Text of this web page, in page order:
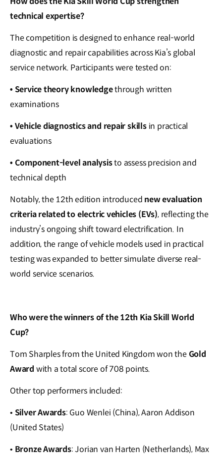
technical expertise?
The competition is designed to enhance real-world
diagnostic and repair capabilities across Kia’s global
service network. Participants were tested on:
• Service theory knowledgethrough written
examinations
• Vehicle diagnostics and repair skillsin practical
evaluations
• Component-level analysisto assess precision and
technical depth
Notably, the 12th edition introduced new evaluation
criteria related to electric vehicles (EVs), reflecting the
industry’s ongoing shift toward electrification. In
addition, the range of vehicle models used in practical
testing was expanded to better simulate diverse real-
world service scenarios.
Who were the winners of the 12th Kia Skill World
Cup?
Tom Sharples from the United Kingdom won the Gold
Award with a total score of 708 points.
Other top performers included:
• Silver Awards: Guo Wenlei (China), Aaron Addison
(United States)
• Bronze Awards: Jorian van Harten (Netherlands), Max